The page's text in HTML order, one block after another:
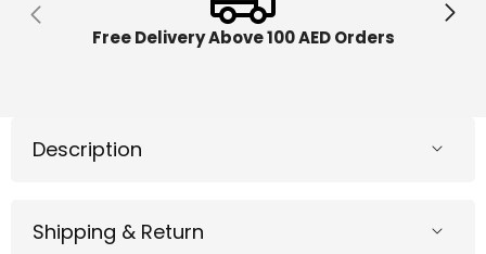
Free Delivery Above 100 AED Orders
Description
Shipping & Return